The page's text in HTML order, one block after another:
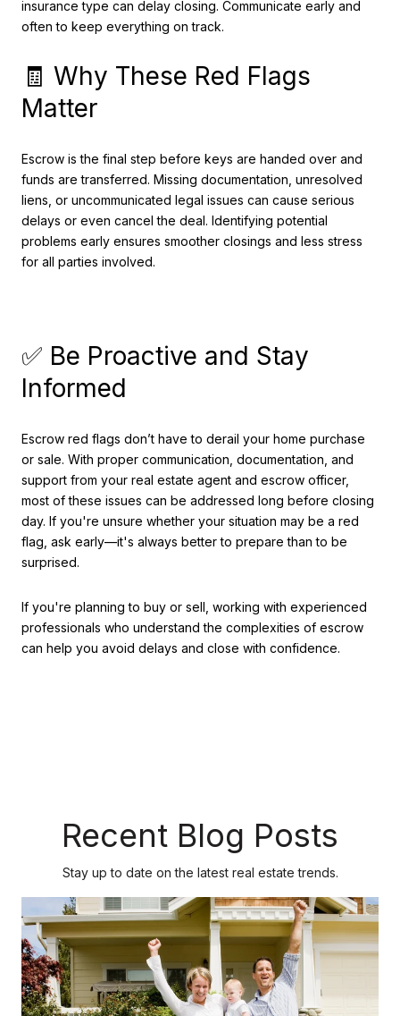
insurance type can delay closing. Communicate early and
often to keep everything on track.
🧾 Why These Red Flags
Matter
Escrow is the final step before keys are handed over and
funds are transferred. Missing documentation, unresolved
liens, or uncommunicated legal issues can cause serious
delays or even cancel the deal. Identifying potential
problems early ensures smoother closings and less stress
for all parties involved.
✅ Be Proactive and Stay
Informed
Escrow red flags don’t have to derail your home purchase
or sale. With proper communication, documentation, and
support from your real estate agent and escrow officer,
most of these issues can be addressed long before closing
day. If you're unsure whether your situation may be a red
flag, ask early—it's always better to prepare than to be
surprised.
If you're planning to buy or sell, working with experienced
professionals who understand the complexities of escrow
can help you avoid delays and close with confidence.
Recent Blog Posts
Stay up to date on the latest real estate trends.